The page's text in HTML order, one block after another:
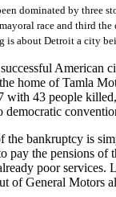
dominated by three
race and third
is about Detroit a city
American
home of Tamla
43 people
democratic
the bankruptcy is
pay the pensions
poor
of General Motors